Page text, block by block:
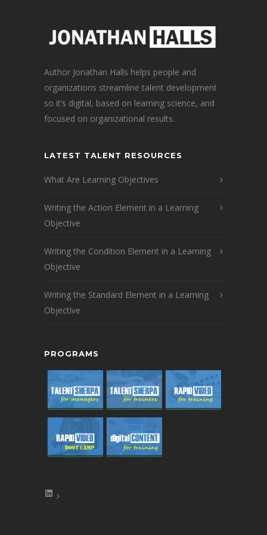
Author Jonathan Halls helps people and
organizations streamline talent development
so it’s digital, based on learning science, and
focused on organizational results.
LATEST TALENT RESOURCES
What Are Learning Objectives
Writing the Action Element in a Learning
Objective
Writing the Condition Element in a Learning
Objective
Writing the Standard Element in a Learning
Objective
PROGRAMS